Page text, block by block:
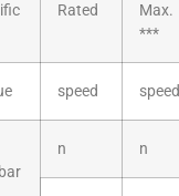
Rated
Max.
***
speed speed
n n